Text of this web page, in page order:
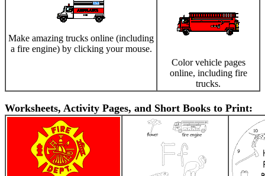
Make amazing trucks online (including
a fire engine) by clicking your mouse.
Color vehicle pages
online, including fire
trucks.
Worksheets, Activity Pages, and Short Books to Print: